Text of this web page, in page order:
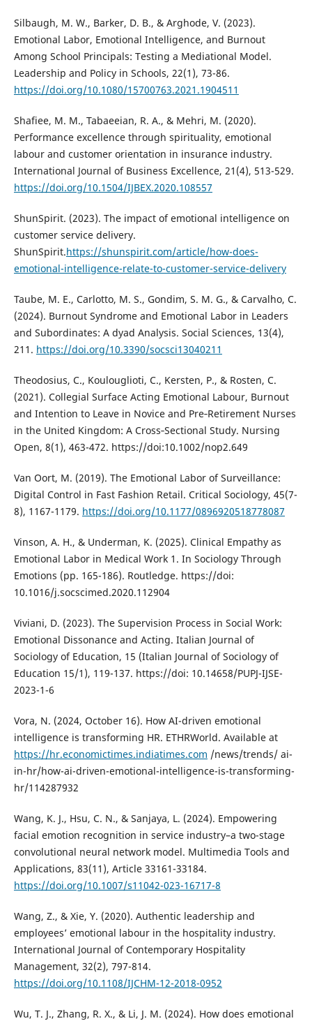
Silbaugh, M. W., Barker, D. B., & Arghode, V. (2023).
Emotional Labor, Emotional Intelligence, and Burnout
Among School Principals: Testing a Mediational Model.
Leadership and Policy in Schools, 22(1), 73-86.
https://doi.org/10.1080/15700763.2021.1904511
Shafiee, M. M., Tabaeeian, R. A., & Mehri, M. (2020).
Performance excellence through spirituality, emotional
labour and customer orientation in insurance industry.
International Journal of Business Excellence, 21(4), 513-529.
https://doi.org/10.1504/IJBEX.2020.108557
ShunSpirit. (2023). The impact of emotional intelligence on
customer service delivery.
ShunSpirit.https://shunspirit.com/article/how-does-
emotional-intelligence-relate-to-customer-service-delivery
Taube, M. E., Carlotto, M. S., Gondim, S. M. G., & Carvalho, C.
(2024). Burnout Syndrome and Emotional Labor in Leaders
and Subordinates: A dyad Analysis. Social Sciences, 13(4),
211. https://doi.org/10.3390/socsci13040211
Theodosius, C., Koulouglioti, C., Kersten, P., & Rosten, C.
(2021). Collegial Surface Acting Emotional Labour, Burnout
and Intention to Leave in Novice and Pre‐Retirement Nurses
in the United Kingdom: A Cross‐Sectional Study. Nursing
Open, 8(1), 463-472. https://doi:10.1002/nop2.649
Van Oort, M. (2019). The Emotional Labor of Surveillance:
Digital Control in Fast Fashion Retail. Critical Sociology, 45(7-
8), 1167-1179. https://doi.org/10.1177/0896920518778087
Vinson, A. H., & Underman, K. (2025). Clinical Empathy as
Emotional Labor in Medical Work 1. In Sociology Through
Emotions (pp. 165-186). Routledge. https://doi:
10.1016/j.socscimed.2020.112904
Viviani, D. (2023). The Supervision Process in Social Work:
Emotional Dissonance and Acting. Italian Journal of
Sociology of Education, 15 (Italian Journal of Sociology of
Education 15/1), 119-137. https://doi: 10.14658/PUPJ-IJSE-
2023-1-6
Vora, N. (2024, October 16). How AI-driven emotional
intelligence is transforming HR. ETHRWorld. Available at
https://hr.economictimes.indiatimes.com /news/trends/ ai-
in-hr/how-ai-driven-emotional-intelligence-is-transforming-
hr/114287932
Wang, K. J., Hsu, C. N., & Sanjaya, L. (2024). Empowering
facial emotion recognition in service industry–a two-stage
convolutional neural network model. Multimedia Tools and
Applications, 83(11), Article 33161-33184.
https://doi.org/10.1007/s11042-023-16717-8
Wang, Z., & Xie, Y. (2020). Authentic leadership and
employees’ emotional labour in the hospitality industry.
International Journal of Contemporary Hospitality
Management, 32(2), 797-814.
https://doi.org/10.1108/IJCHM-12-2018-0952
Wu, T. J., Zhang, R. X., & Li, J. M. (2024). How does emotional